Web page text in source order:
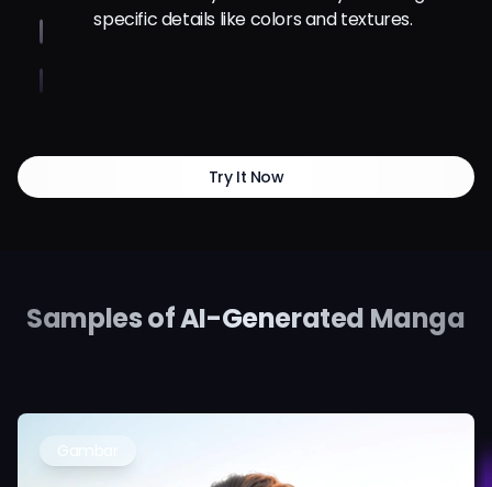
Try It Now
Samples of AI-Generated Manga
Gambar